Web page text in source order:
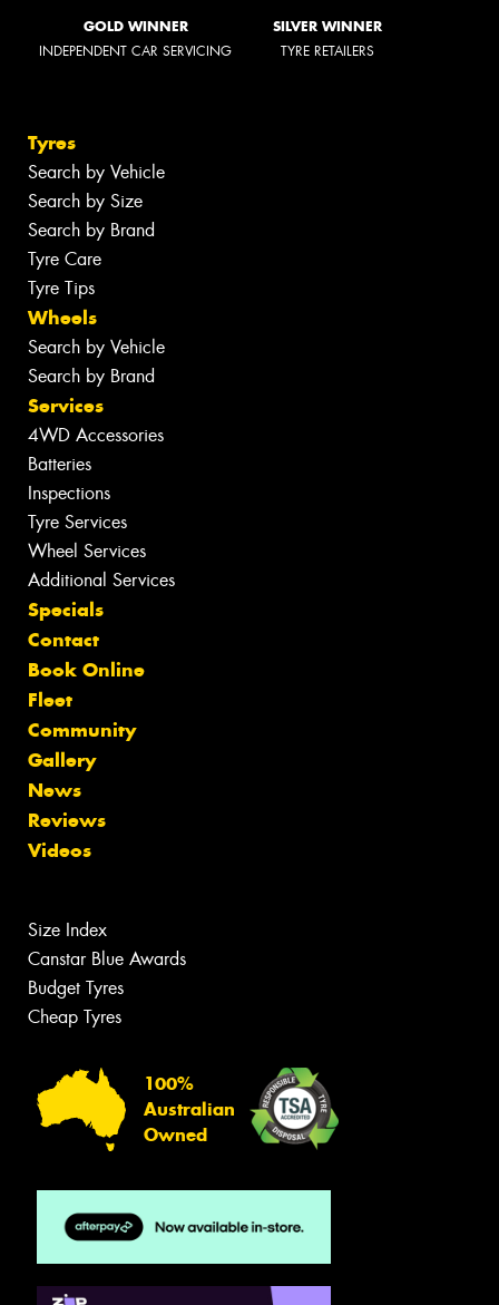
GOLD WINNER
INDEPENDENT CAR SERVICING
SILVER WINNER
TYRE RETAILERS
Tyres
Search by Vehicle
Search by Size
Search by Brand
Tyre Care
Tyre Tips
Wheels
Search by Vehicle
Search by Brand
Services
4WD Accessories
Batteries
Inspections
Tyre Services
Wheel Services
Additional Services
Specials
Contact
Book Online
Fleet
Community
Gallery
News
Reviews
Videos
Size Index
Canstar Blue Awards
Budget Tyres
Cheap Tyres
100%
Australian
Owned